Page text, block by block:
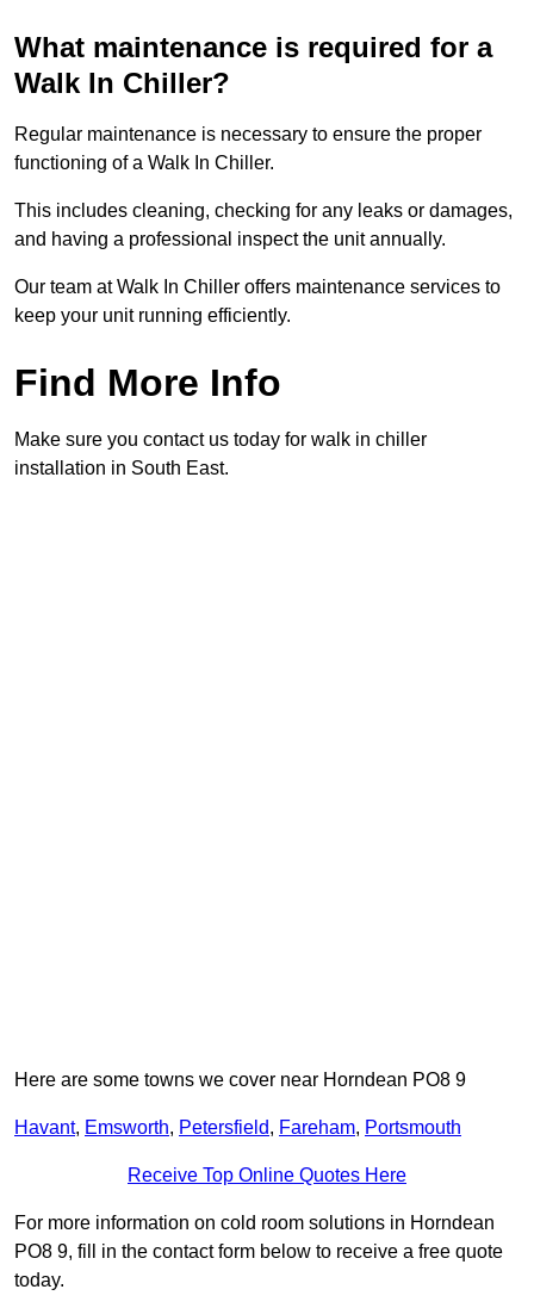
What maintenance is required for a
Walk In Chiller?
Regular maintenance is necessary to ensure the proper
functioning of a Walk In Chiller.
This includes cleaning, checking for any leaks or damages,
and having a professional inspect the unit annually.
Our team at Walk In Chiller offers maintenance services to
keep your unit running efficiently.
Find More Info
Make sure you contact us today for walk in chiller
installation in South East.
Here are some towns we cover near Horndean PO8 9
Havant, Emsworth, Petersfield, Fareham, Portsmouth
Receive Top Online Quotes Here
For more information on cold room solutions in Horndean
PO8 9, fill in the contact form below to receive a free quote
today.